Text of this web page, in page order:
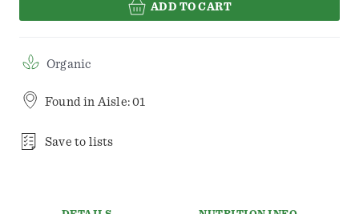
ADD TO CART
Organic
Found in Aisle: 01
Save to lists